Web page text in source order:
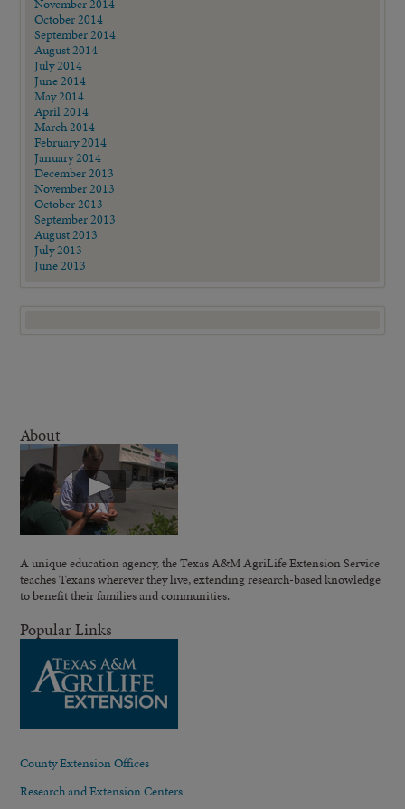
November 2014
October 2014
September 2014
August 2014
July 2014
June 2014
May 2014
April 2014
March 2014
February 2014
January 2014
December 2013
November 2013
October 2013
September 2013
August 2013
July 2013
June 2013
About
A unique education agency, the Texas A&M AgriLife Extension Service
teaches Texans wherever they live, extending research-based knowledge
to benefit their families and communities.
Popular Links
County Extension Offices
Research and Extension Centers